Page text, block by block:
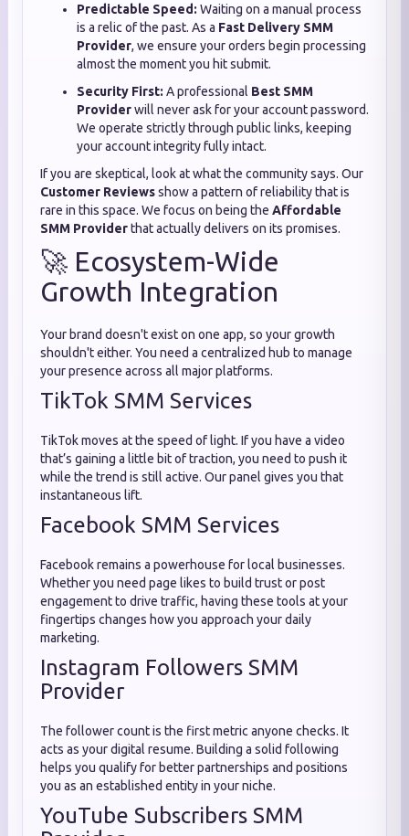
Predictable Speed: Waiting on a manual process
is a relic of the past. As a Fast Delivery SMM
Provider, we ensure your orders begin processing
almost the moment you hit submit.
Security First: A professional Best SMM
Providerwill never ask for your account password.
We operate strictly through public links, keeping
your account integrity fully intact.
If you are skeptical, look at what the community says. Our
Customer Reviewsshow a pattern of reliability that is
rare in this space. We focus on being the Affordable
SMM Providerthat actually delivers on its promises.
🚀 Ecosystem-Wide
Growth Integration
Your brand doesn't exist on one app, so your growth
shouldn't either. You need a centralized hub to manage
your presence across all major platforms.
TikTok SMM Services
TikTok moves at the speed of light. If you have a video
that’s gaining a little bit of traction, you need to push it
while the trend is still active. Our panel gives you that
instantaneous lift.
Facebook SMM Services
Facebook remains a powerhouse for local businesses.
Whether you need page likes to build trust or post
engagement to drive traffic, having these tools at your
fingertips changes how you approach your daily
marketing.
Instagram Followers SMM
Provider
The follower count is the first metric anyone checks. It
acts as your digital resume. Building a solid following
helps you qualify for better partnerships and positions
you as an established entity in your niche.
YouTube Subscribers SMM